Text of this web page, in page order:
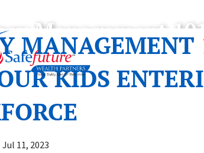
Management
MANAGEMENT
KIDS
Jul 11, 2023